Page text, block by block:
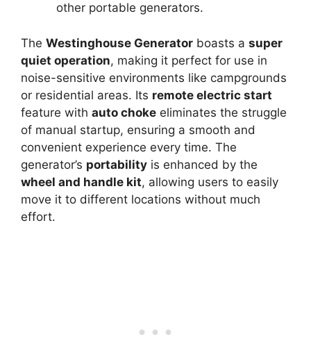
other portable generators.
The Westinghouse Generator boasts a super
quiet operation, making it perfect for use in
noise-sensitive environments like campgrounds
or residential areas. Its remote electric start
feature with auto choke eliminates the struggle
of manual startup, ensuring a smooth and
convenient experience every time. The
generator’s portability is enhanced by the
wheel and handle kit, allowing users to easily
move it to different locations without much
effort.